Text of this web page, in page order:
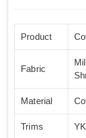
Product
Fabric
Material
Trims